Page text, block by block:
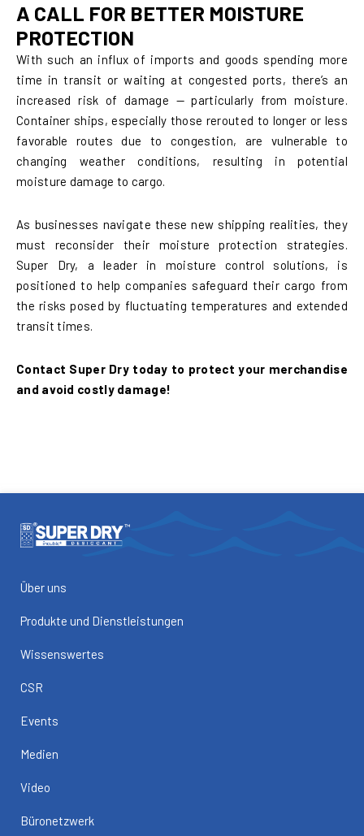
A CALL FOR BETTER MOISTURE
PROTECTION
With such an influx of imports and goods spending more
time in transit or waiting at congested ports, there’s an
increased risk of damage — particularly from moisture.
Container ships, especially those rerouted to longer or less
favorable routes due to congestion, are vulnerable to
changing weather conditions, resulting in potential
moisture damage to cargo.
As businesses navigate these new shipping realities, they
must reconsider their moisture protection strategies.
Super Dry, a leader in moisture control solutions, is
positioned to help companies safeguard their cargo from
the risks posed by fluctuating temperatures and extended
transit times.
Contact Super Dry today to protect your merchandise
and avoid costly damage!
Über uns
Produkte und Dienstleistungen
Wissenswertes
CSR
Events
Medien
Video
Büronetzwerk